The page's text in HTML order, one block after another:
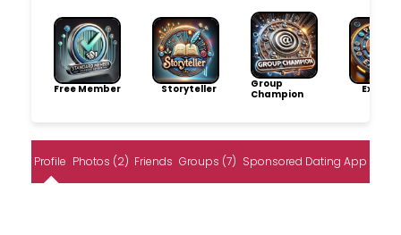
Free Member Storyteller
Group
Champion
Profile Photos (2) Friends Groups (7) Sponsored Dating App